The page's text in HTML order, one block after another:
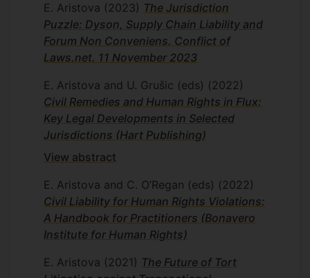
E. Aristova (2023) The Jurisdiction
Puzzle: Dyson, Supply Chain Liability and
Forum Non Conveniens. Conflict of
Laws.net. 11 November 2023
E. Aristova and U. Grušic (eds) (2022)
Civil Remedies and Human Rights in Flux:
Key Legal Developments in Selected
Jurisdictions (Hart Publishing)
View abstract
E. Aristova and C. O’Regan (eds) (2022)
Civil Liability for Human Rights Violations:
A Handbook for Practitioners (Bonavero
Institute for Human Rights)
E. Aristova (2021) The Future of Tort